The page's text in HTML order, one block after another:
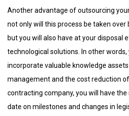
Another advantage of outsourcing
not only will this process be taken over
but you will also have at your disposal
technological solutions. In other
incorporate valuable knowledge
management and the cost reduction
contracting company, you will have
date on milestones and changes in